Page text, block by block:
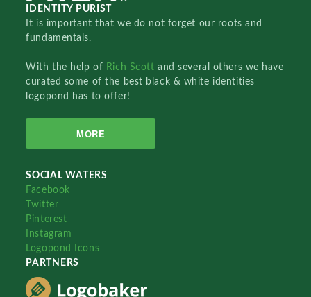
IDENTITY PURIST
It is important that we do not forget our roots and
fundamentals.
With the help of Rich Scottand several others we have
curated some of the best black & white identities
logopond has to offer!
MORE
SOCIAL WATERS
Facebook
Twitter
Pinterest
Instagram
Logopond Icons
PARTNERS